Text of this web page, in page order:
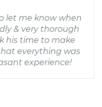
let me know when
& very thorough
his time to make
everything was
experience!